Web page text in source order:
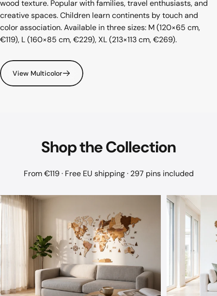
wood texture. Popular with families, travel enthusiasts, and
creative spaces. Children learn continents by touch and
color association. Available in three sizes: M (120×65 cm,
€119), L (160×85 cm, €229), XL (213×113 cm, €269).
View Multicolor
ShoptheCollection
From €119 · Free EU shipping · 297 pins included